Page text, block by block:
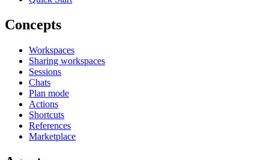
Concepts
Workspaces
Sharing workspaces
Sessions
Chats
Plan mode
Actions
Shortcuts
References
Marketplace